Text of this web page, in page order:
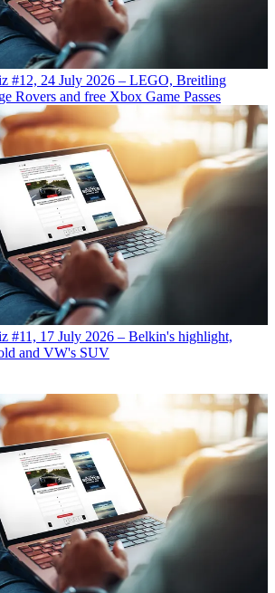
#12, 24 July 2026 – LEGO, Breitling
Rovers and free Xbox Game Passes
#11, 17 July 2026 – Belkin's highlight,
and VW's SUV